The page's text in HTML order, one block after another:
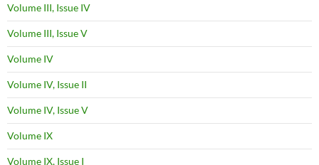
Volume III, Issue IV
Volume III, Issue V
Volume IV
Volume IV, Issue II
Volume IV, Issue V
Volume IX
Volume IX, Issue I